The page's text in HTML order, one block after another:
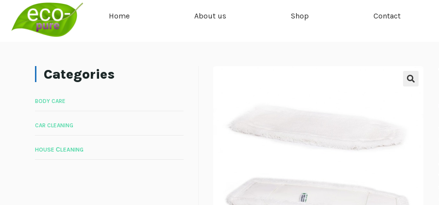
Home About us Shop Contact
Categories
BODY CARE
CAR CLEANING
HOUSE СLEANING